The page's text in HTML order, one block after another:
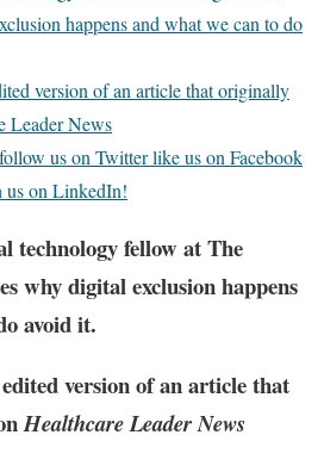
happens and what we can to do
version of an article that originally
Leader News
us on Twitter like us on Facebook
us on LinkedIn!
technology fellow at The
why digital exclusion happens
avoid it.
version of an article that
Healthcare Leader News